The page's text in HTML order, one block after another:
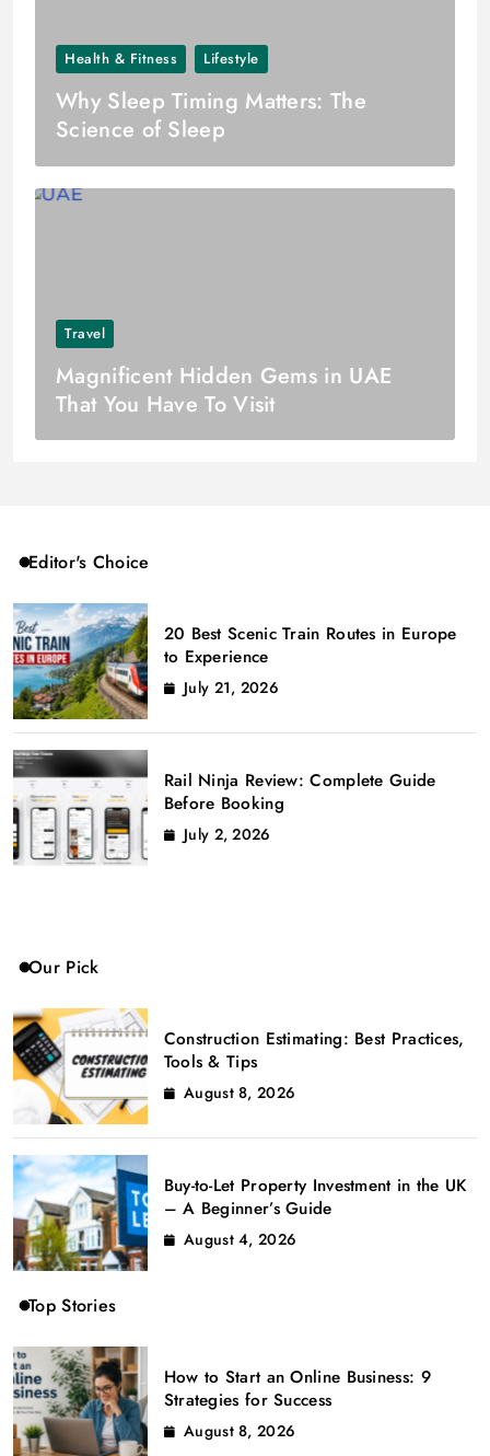
Health & Fitness Lifestyle
Why Sleep Timing Matters: The
Science of Sleep
Travel
Magnificent Hidden Gems in UAE
That You Have To Visit
Editor's Choice
20 Best Scenic Train Routes in Europe
to Experience
July 21, 2026
Rail Ninja Review: Complete Guide
Before Booking
July 2, 2026
Our Pick
Construction Estimating: Best Practices,
Tools & Tips
August 8, 2026
Buy-to-Let Property Investment in the UK
– A Beginner’s Guide
August 4, 2026
Top Stories
How to Start an Online Business: 9
Strategies for Success
August 8, 2026